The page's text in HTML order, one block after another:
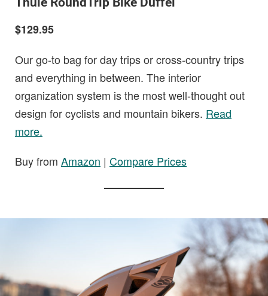
$129.95
Our go-to bag for day trips or cross-country trips
and everything in between. The interior
organization system is the most well-thought out
design for cyclists and mountain bikers. Read
more.
Buy from Amazon | Compare Prices